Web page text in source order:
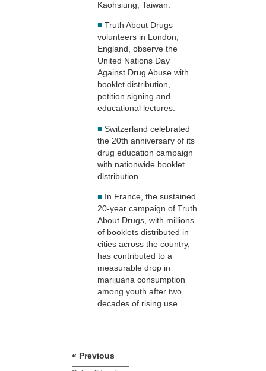
Kaohsiung, Taiwan.
■ Truth About Drugs
volunteers in London,
England, observe the
United Nations Day
Against Drug Abuse with
booklet distribution,
petition signing and
educational lectures.
■ Switzerland celebrated
the 20th anniversary of its
drug education campaign
with nationwide booklet
distribution.
■ In France, the sustained
20-year campaign of Truth
About Drugs, with millions
of booklets distributed in
cities across the country,
has contributed to a
measurable drop in
marijuana consumption
among youth after two
decades of rising use.
« Previous